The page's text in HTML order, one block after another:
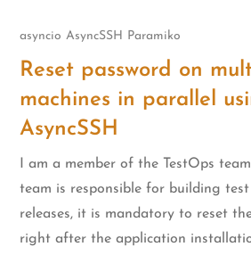
asyncio AsyncSSH Paramiko
Reset password on
machines in parallel
AsyncSSH
I am a member of the TestOps
team is responsible for building test
releases, it is mandatory to reset
right after the application